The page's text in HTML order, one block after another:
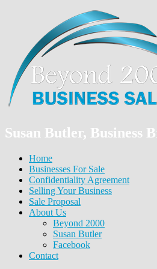
Susan Butler, Business
Home
Businesses For Sale
Confidentiality Agreement
Selling Your Business
Sale Proposal
About Us
Beyond 2000
Susan Butler
Facebook
Contact